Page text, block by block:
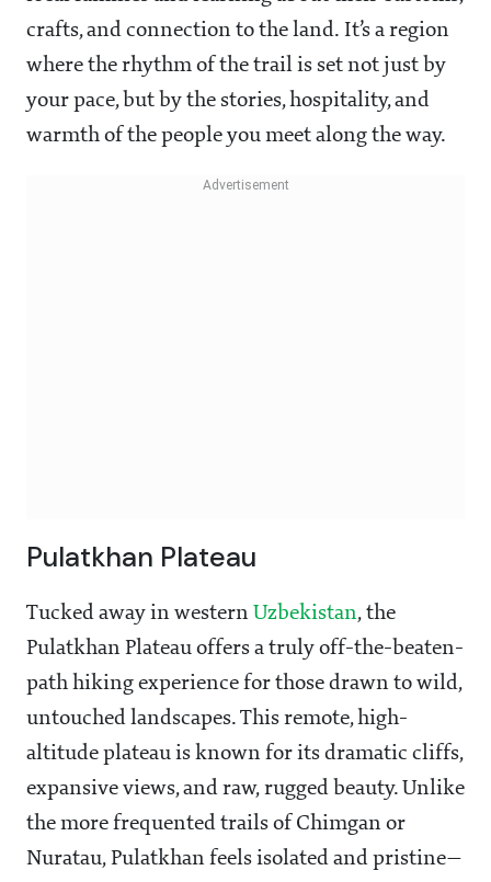
crafts, and connection to the land. It’s a region
where the rhythm of the trail is set not just by
your pace, but by the stories, hospitality, and
warmth of the people you meet along the way.
Pulatkhan Plateau
Tucked away in western Uzbekistan, the
Pulatkhan Plateau offers a truly off-the-beaten-
path hiking experience for those drawn to wild,
untouched landscapes. This remote, high-
altitude plateau is known for its dramatic cliffs,
expansive views, and raw, rugged beauty. Unlike
the more frequented trails of Chimgan or
Nuratau, Pulatkhan feels isolated and pristine—